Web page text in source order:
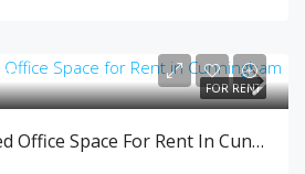
FOR RENT
9500 Sqft Furnished Office Space For Rent In Cunningham Road, Bangalore